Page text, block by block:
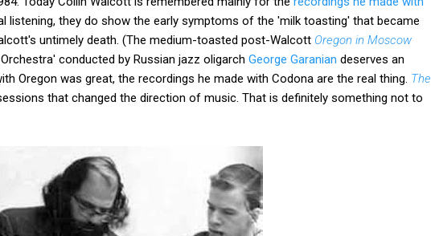
listening, they do show the early symptoms of the 'milk toasting' that became
untimely death. (The medium-toasted post-Walcott Oregon in Moscow
conducted by Russian jazz oligarch George Garanian deserves an
Oregon was great, the recordings he made with Codona are the real thing. The
that changed the direction of music. That is definitely something not to